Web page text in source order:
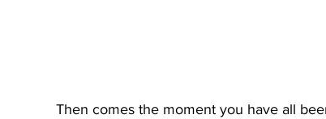
Then comes the moment you have all